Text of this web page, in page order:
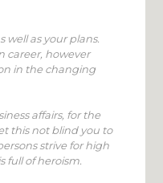
well as your plans.
career, however
in the changing
affairs, for the
this not blind you to
strive for high
full of heroism.